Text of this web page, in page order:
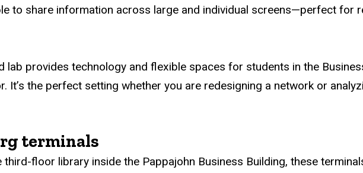
to share information across large and individual screens—perfect for
lab provides technology and flexible spaces for students in the
It’s the perfect setting whether you are redesigning a network or
terminals
third-floor library inside the Pappajohn Business Building, these